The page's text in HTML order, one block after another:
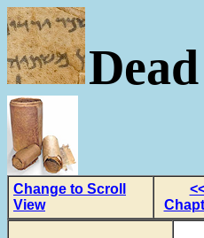
Change to Scroll
View